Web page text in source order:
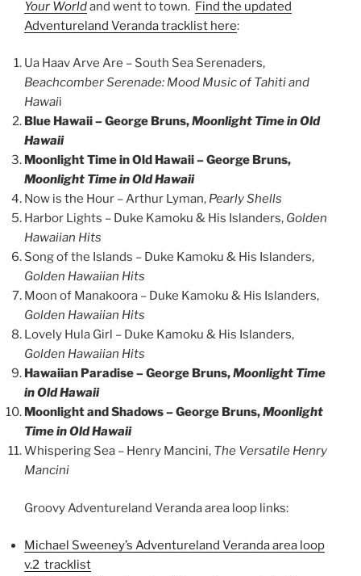
Your Worldand went to town. Find the updated
Adventureland Veranda tracklist here:
Ua Haav Arve Are – South Sea Serenaders,
Beachcomber Serenade: Mood Music of Tahiti and
Hawaii
Blue Hawaii – George Bruns,Moonlight Time in Old
Hawaii
Moonlight Time in Old Hawaii – George Bruns,
Moonlight Time in Old Hawaii
Now is the Hour – Arthur Lyman, Pearly Shells
Harbor Lights – Duke Kamoku & His Islanders, Golden
Hawaiian Hits
Song of the Islands – Duke Kamoku & His Islanders,
Golden Hawaiian Hits
Moon of Manakoora – Duke Kamoku & His Islanders,
Golden Hawaiian Hits
Lovely Hula Girl – Duke Kamoku & His Islanders,
Golden Hawaiian Hits
Hawaiian Paradise – George Bruns,Moonlight Time
in Old Hawaii
Moonlight and Shadows – George Bruns,Moonlight
Time in Old Hawaii
Whispering Sea – Henry Mancini, The Versatile Henry
Mancini
Groovy Adventureland Veranda area loop links:
Michael Sweeney’s Adventureland Veranda area loop
v.2 tracklist